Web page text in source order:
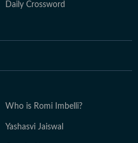
Daily Crossword
Who is Romi Imbelli?
Yashasvi Jaiswal